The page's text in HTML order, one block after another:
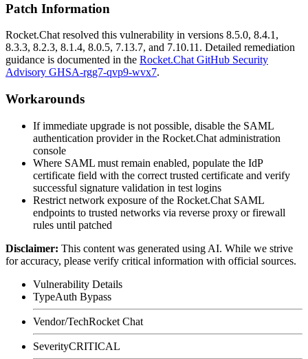
Patch Information
Rocket.Chat resolved this vulnerability in versions 8.5.0, 8.4.1,
8.3.3, 8.2.3, 8.1.4, 8.0.5, 7.13.7, and 7.10.11. Detailed remediation
guidance is documented in the Rocket.Chat GitHub Security
Advisory GHSA-rgg7-qvp9-wvx7.
Workarounds
If immediate upgrade is not possible, disable the SAML
authentication provider in the Rocket.Chat administration
console
Where SAML must remain enabled, populate the IdP
certificate field with the correct trusted certificate and verify
successful signature validation in test logins
Restrict network exposure of the Rocket.Chat SAML
endpoints to trusted networks via reverse proxy or firewall
rules until patched
Disclaimer: This content was generated using AI. While we strive
for accuracy, please verify critical information with official sources.
Vulnerability Details
TypeAuth Bypass
Vendor/TechRocket Chat
SeverityCRITICAL